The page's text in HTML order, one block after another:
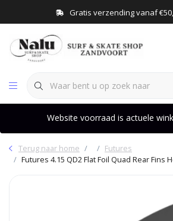
Gratis verzending vanaf
Website voorraad is actuele
Terug naar home
Futures
Futures 4.15 QD2 Flat Foil Quad Rear Fins